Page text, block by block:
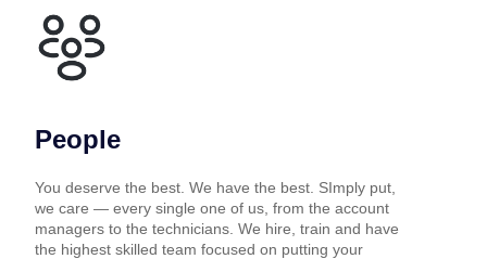
People
You deserve the best. We have the best. SImply put,
we care — every single one of us, from the account
managers to the technicians. We hire, train and have
the highest skilled team focused on putting your